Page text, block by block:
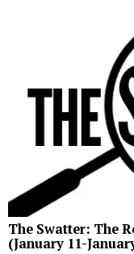
The Swatter: The
(January 11-